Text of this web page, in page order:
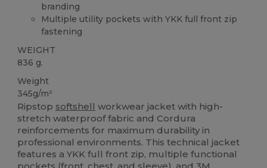
branding
Multiple utility pockets with YKK full front zip
fastening
WEIGHT
836 g.
Weight
345g/m²
Ripstop softshell workwear jacket with high-
stretch waterproof fabric and Cordura
reinforcements for maximum durability in
professional environments. This technical jacket
features a YKK full front zip, multiple functional